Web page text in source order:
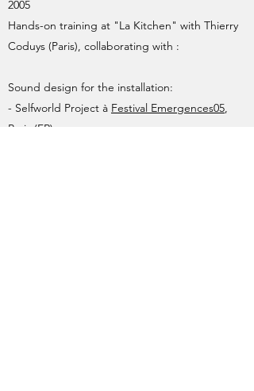
2005
Hands-on training at "La Kitchen" with Thierry
Coduys (Paris), collaborating with :
Sound design for the installation:
- Selfworld Project à Festival Emergences05,
Paris (FR)